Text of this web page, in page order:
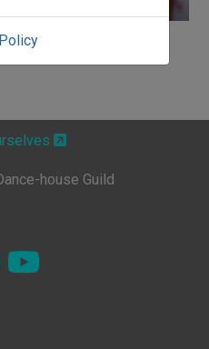
information:
house Guild